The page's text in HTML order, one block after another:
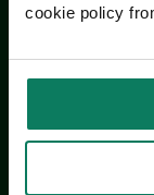
cookie policy